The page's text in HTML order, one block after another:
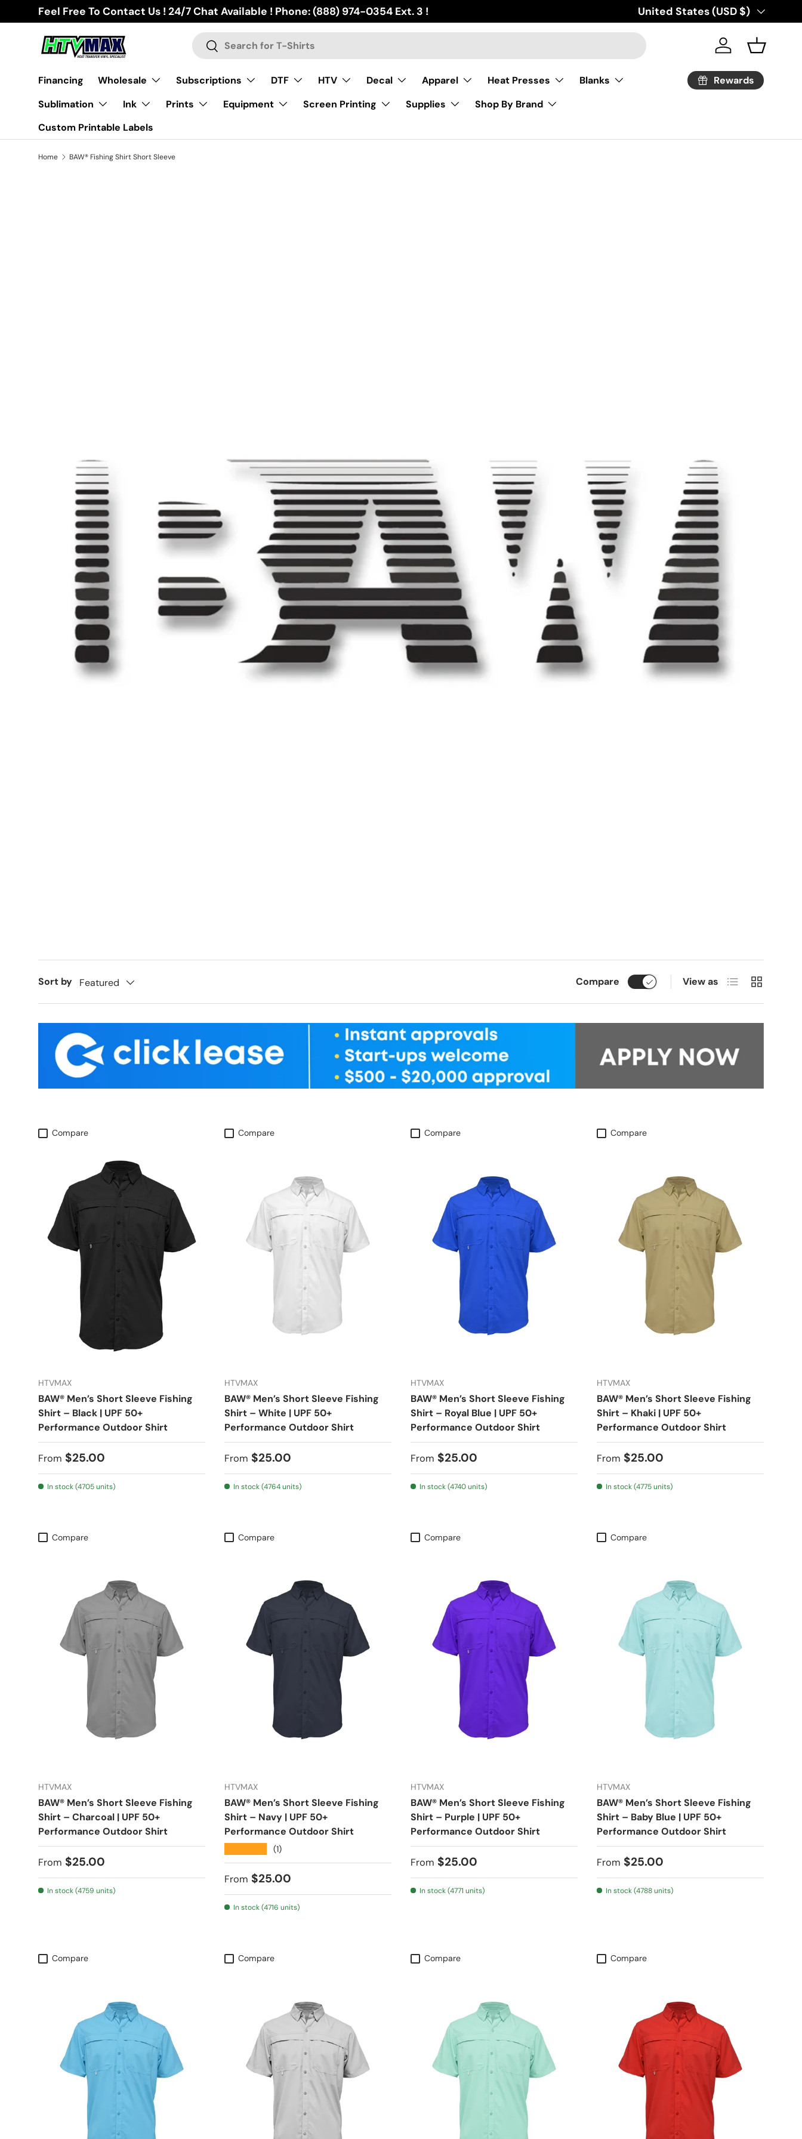
Skip to content
Feel Free To Contact Us ! 24/7 Chat Available ! Phone: (888) 974-0354 Ext. 3 ! Country/Region
United States (USD $)
Search
Search Log in Basket
Financing Wholesale Subscriptions DTF HTV Decal Apparel Heat Presses
Blanks
Sublimation
Ink Prints Equipment Screen Printing Supplies
Shop By Brand
Custom Printable Labels
Rewards
Home BAW® Fishing Shirt Short Sleeve
Sort by Featured Compare View as List Grid
Compare
HTVMAX
BAW® Men’s Short Sleeve Fishing
Shirt – Black | UPF 50+
Performance Outdoor Shirt
Regular price
From $25.00
In stock (4705 units)
Compare
HTVMAX
BAW® Men’s Short Sleeve Fishing
Shirt – White | UPF 50+
Performance Outdoor Shirt
Regular price
From $25.00
In stock (4764 units)
Compare
HTVMAX
BAW® Men’s Short Sleeve Fishing
Shirt – Royal Blue | UPF 50+
Performance Outdoor Shirt
Regular price
From $25.00
In stock (4740 units)
Compare
HTVMAX
BAW® Men’s Short Sleeve Fishing
Shirt – Khaki | UPF 50+
Performance Outdoor Shirt
Regular price
From $25.00
In stock (4775 units)
Compare
HTVMAX
BAW® Men’s Short Sleeve Fishing
Shirt – Charcoal | UPF 50+
Performance Outdoor Shirt
Regular price
From $25.00
In stock (4759 units)
Compare
HTVMAX
BAW® Men’s Short Sleeve Fishing
Shirt – Navy | UPF 50+
Performance Outdoor Shirt
(1)
Regular price
From $25.00
In stock (4716 units)
Compare
HTVMAX
BAW® Men’s Short Sleeve Fishing
Shirt – Purple | UPF 50+
Performance Outdoor Shirt
Regular price
From $25.00
In stock (4771 units)
Compare
HTVMAX
BAW® Men’s Short Sleeve Fishing
Shirt – Baby Blue | UPF 50+
Performance Outdoor Shirt
Regular price
From $25.00
In stock (4788 units)
Compare Compare Compare Compare